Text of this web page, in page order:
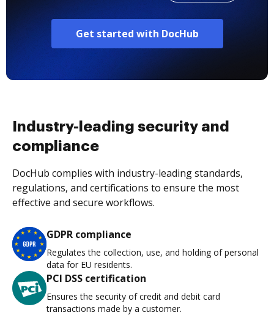
Get started with DocHub
Industry-leading security and
compliance
DocHub complies with industry-leading standards,
regulations, and certifications to ensure the most
effective and secure workflows.
GDPR compliance
Regulates the collection, use, and holding of personal
data for EU residents.
PCI DSS certification
Ensures the security of credit and debit card
transactions made by a customer.